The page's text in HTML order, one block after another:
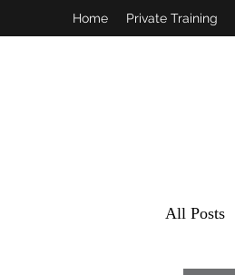
Home Private Training
All Posts